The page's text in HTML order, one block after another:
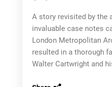
A story revisited by the
invaluable case notes
London Metropolitan
resulted in a thorough
Walter Cartwright and